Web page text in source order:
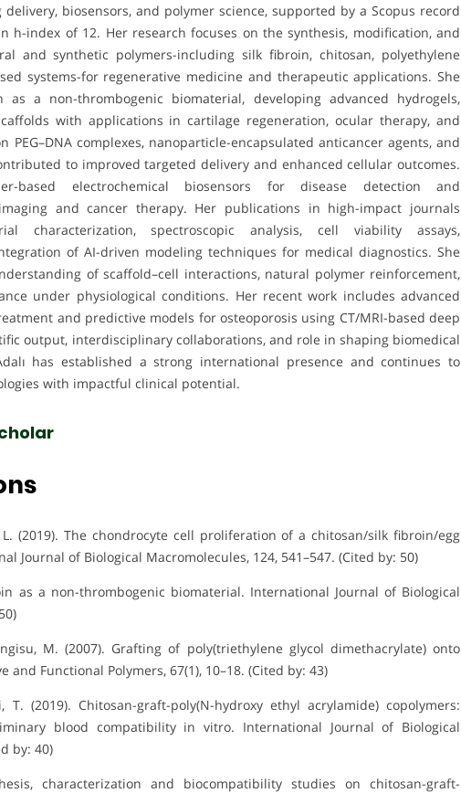
biosensors, and polymer science, supported by a Scopus record
h-index of 12. Her research focuses on the synthesis, modification, and
and synthetic polymers-including silk fibroin, chitosan, polyethylene
systems-for regenerative medicine and therapeutic applications. She
a non-thrombogenic biomaterial, developing advanced hydrogels,
with applications in cartilage regeneration, ocular therapy, and
complexes, nanoparticle-encapsulated anticancer agents, and
to improved targeted delivery and enhanced cellular outcomes.
based electrochemical biosensors for disease detection and
and cancer therapy. Her publications in high-impact journals
characterization, spectroscopic analysis, cell viability assays,
of AI-driven modeling techniques for medical diagnostics. She
of scaffold–cell interactions, natural polymer reinforcement,
under physiological conditions. Her recent work includes advanced
and predictive models for osteoporosis using CT/MRI-based deep
output, interdisciplinary collaborations, and role in shaping biomedical
has established a strong international presence and continues to
with impactful clinical potential.
(2019). The chondrocyte cell proliferation of a chitosan/silk fibroin/egg
Journal of Biological Macromolecules, 124, 541–547. (Cited by: 50)
as a non-thrombogenic biomaterial. International Journal of Biological
M. (2007). Grafting of poly(triethylene glycol dimethacrylate) onto
Functional Polymers, 67(1), 10–18. (Cited by: 43)
T. (2019). Chitosan-graft-poly(N-hydroxy ethyl acrylamide) copolymers:
blood compatibility in vitro. International Journal of Biological
by: 40)
characterization and biocompatibility studies on chitosan-graft-